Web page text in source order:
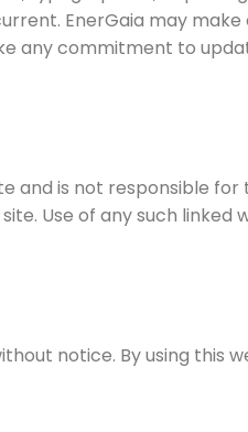
EnerGaia may
any commitment to
and is not responsible
Use of any such linked
notice. By using this